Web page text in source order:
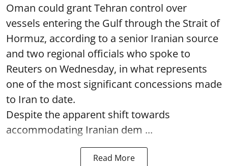
Oman could grant Tehran control over
vessels entering the Gulf through the Strait of
Hormuz, according to a senior Iranian source
and two regional officials who spoke to
Reuters on Wednesday, in what represents
one of the most significant concessions made
to Iran to date.
Despite the apparent shift towards
accommodating Iranian dem ...
Read More